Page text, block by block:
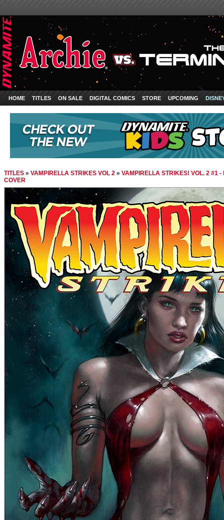
HOME TITLES ON SALE DIGITAL COMICS STORE UPCOMING
TITLES » VAMPIRELLA STRIKES VOL 2 » VAMPIRELLA STRIKES! VOL. 2 #1
COVER